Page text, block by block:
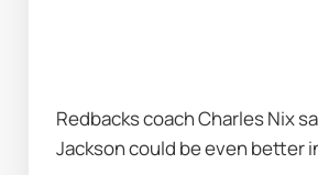
Redbacks coach Charles Nix
Jackson could be even better